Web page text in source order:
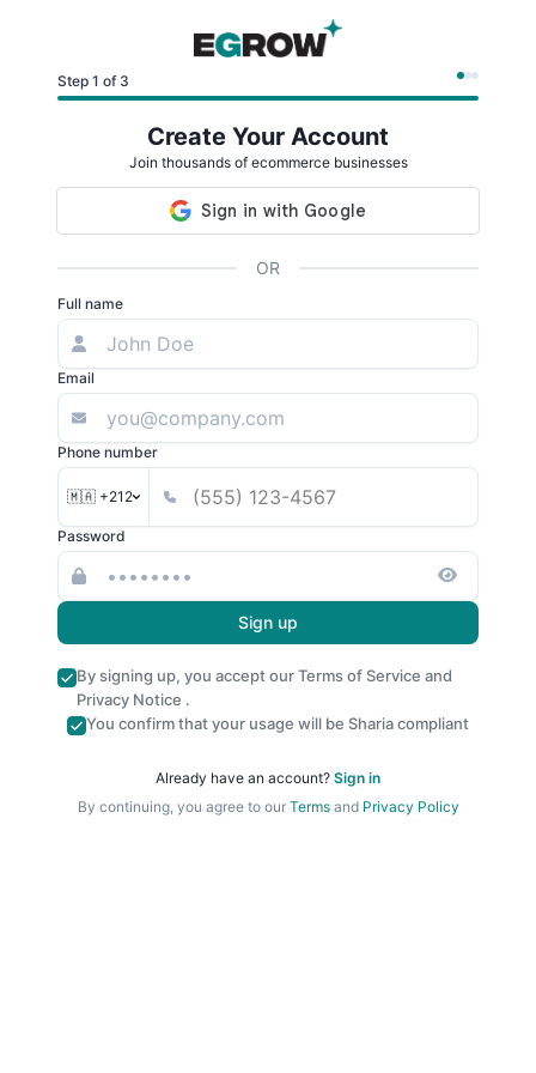
Step 1 of 3
Create Your Account
Join thousands of ecommerce businesses
OR
Full name
Email
Phone number
🇲🇦 +212
Password
Sign up
By signing up, you accept ourTerms of Service and
Privacy Notice .
You confirm that your usage will be Sharia compliant
Already have an account? Sign in
By continuing, you agree to our Termsand Privacy Policy